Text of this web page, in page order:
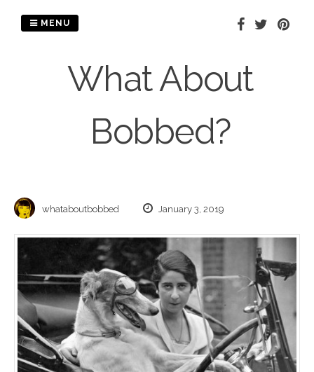
What About
Bobbed?
MENU
whataboutbobbed January 3, 2019